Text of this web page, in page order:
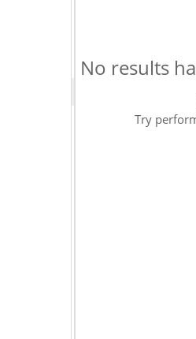
No results
Try